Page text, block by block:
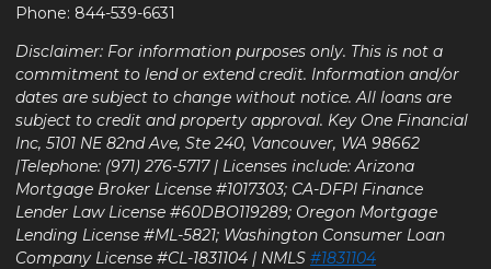
Phone: 844-539-6631
Disclaimer: For information purposes only. This is not a
commitment to lend or extend credit. Information and/or
dates are subject to change without notice. All loans are
subject to credit and property approval. Key One Financial
Inc, 5101 NE 82nd Ave, Ste 240, Vancouver, WA 98662
|Telephone: (971) 276-5717 | Licenses include: Arizona
Mortgage Broker License #1017303; CA-DFPI Finance
Lender Law License #60DBO119289; Oregon Mortgage
Lending License #ML-5821; Washington Consumer Loan
Company License #CL-1831104 | NMLS #1831104